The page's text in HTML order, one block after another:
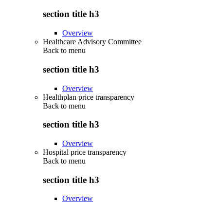
section title h3
Overview
Healthcare Advisory Committee
Back to menu
section title h3
Overview
Healthplan price transparency
Back to menu
section title h3
Overview
Hospital price transparency
Back to menu
section title h3
Overview